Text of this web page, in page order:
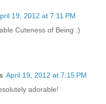
19, 2012 at 7:11 PM
Cuteness of Being :)
April 19, 2012 at 7:15 PM
adorable!